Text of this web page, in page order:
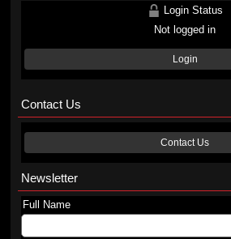
Login Status
Not logged in
Login
Contact Us
Contact Us
Newsletter
Full Name